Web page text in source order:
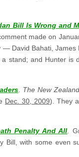
Bill Is Wrong and
made on
David Bahati,
stand; and Hunter
The New
Dec. 30, 2009). They
Penalty And All .
Bill, with some